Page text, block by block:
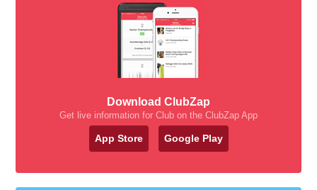
Download ClubZap
Get live information for Club on the ClubZap App
App Store Google Play